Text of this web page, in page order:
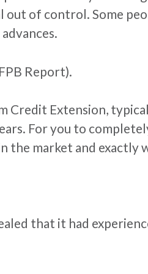
of control. Some
Report).
Extension,
For you to
the market and exactly
that it had